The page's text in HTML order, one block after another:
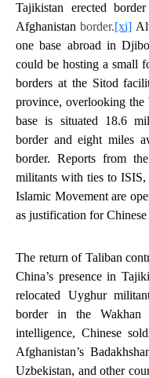
Tajikistan erected
Afghanistanborder.[xi]
one base abroad in
could be hosting a small
borders at the Sitod
province, overlooking
base is situated 18.6
border and eight miles
border. Reports from
militants with ties to ISIS,
Islamic Movement are
as justification for Chinese
The return of Taliban
China’s presence in
relocated Uyghur
border in the Wakhan
intelligence, Chinese
Afghanistan’s
Uzbekistan, and other